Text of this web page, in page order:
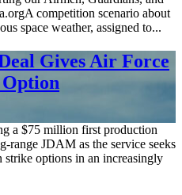
competition scenario about
space weather, assigned to...
Gives Air Force
a $75 million first production
range JDAM as the service seeks
strike options in an increasingly